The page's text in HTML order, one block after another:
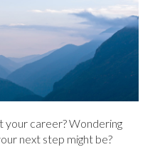
your career? Wondering
next step might be?